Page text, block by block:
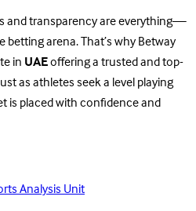
and transparency are everything—
arena. That’s why Betway
inUAEoffering a trusted and top-
as athletes seek a level playing
is placed with confidence and
Analysis Unit